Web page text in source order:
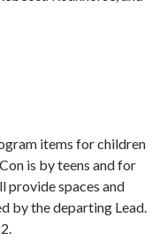
items for children
is by teens and for
provide spaces and
by the departing Lead.